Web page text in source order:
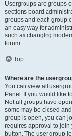
Usergroups are groups
sections board
groups and each group
an easy way for
such as changing
forum.
Top
Where are the
You can view all
Panel. If you would like
Not all groups have
some may be closed
group is open, you can
requires approval to join
button. The user group